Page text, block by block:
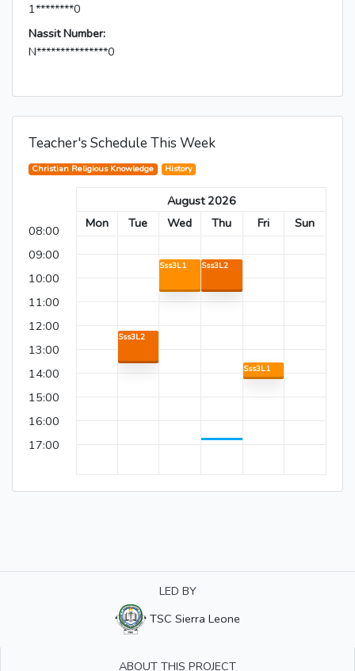
1********0
Nassit Number:
N***************0
Teacher's Schedule This Week
Christian Religious Knowledge History
08:00
09:00
10:00
11:00
12:00
13:00
14:00
15:00
16:00
17:00
August 2026
Mon
Tue
Sss3L2
Wed
Sss3L1
Thu
Sss3L2
Fri
Sss3L1
Sun
LED BY
TSC Sierra Leone
ABOUT THIS PROJECT